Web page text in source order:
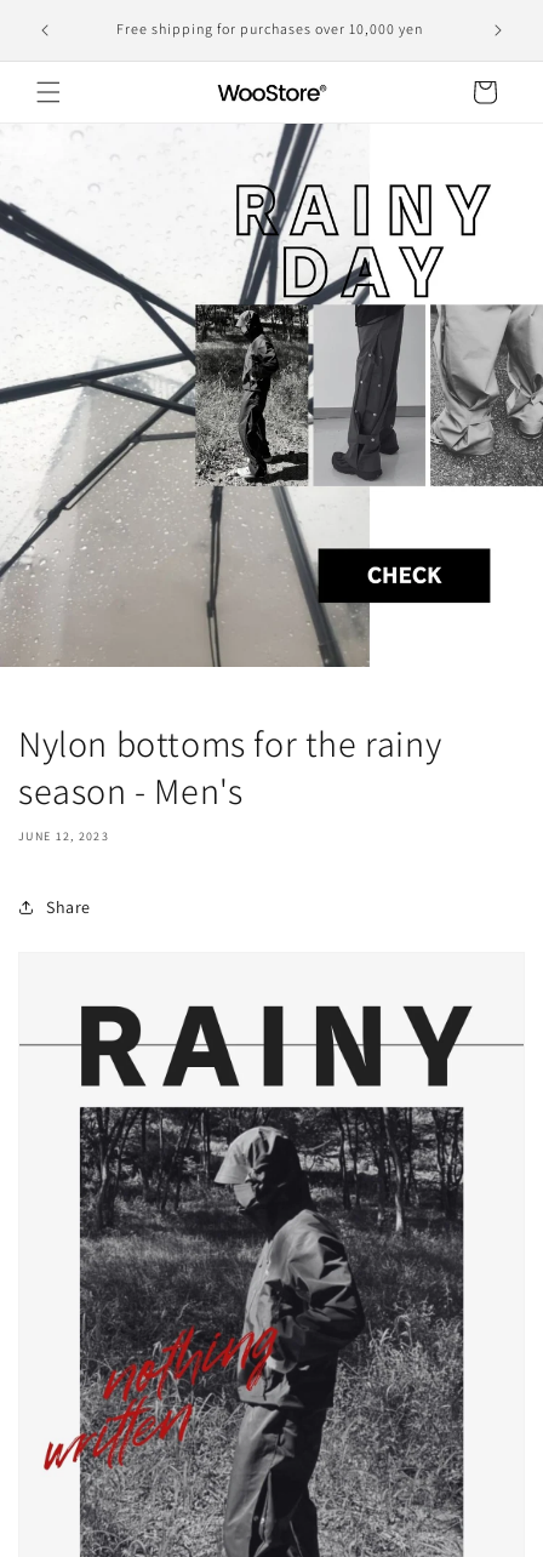
content
Domestic shipping, including customs duties, is the
displayed price
Cart
Nylon bottoms for the rainy
season - Men's
JUNE 12, 2023
Share